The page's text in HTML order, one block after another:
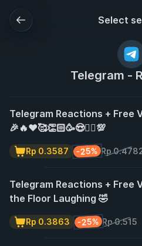
Select
Telegram -
Telegram Reactions + Free
🎉🔥❤️🥰👏🏻🥳😍❤️‍🔥💯
Rp
-25%
Rp 0.3587
Telegram Reactions + Free
the Floor Laughing 🤣
Rp 0.515
-25%
Rp 0.3863